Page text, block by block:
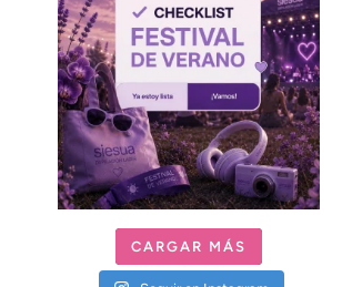
CARGAR MÁS